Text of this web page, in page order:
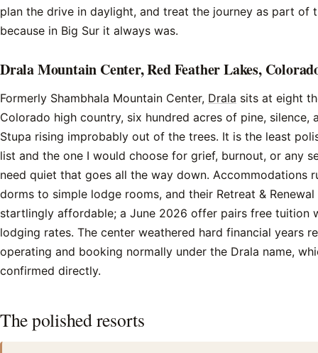
plan the drive in daylight, and treat the journey as part of
because in Big Sur it always was.
Drala Mountain Center, Red Feather Lakes,
Formerly Shambhala Mountain Center, Drala sits at eight
Colorado high country, six hundred acres of pine, silence,
Stupa rising improbably out of the trees. It is the least
list and the one I would choose for grief, burnout, or any
need quiet that goes all the way down. Accommodations
dorms to simple lodge rooms, and their Retreat & Renewal
startlingly affordable; a June 2026 offer pairs free tuition
lodging rates. The center weathered hard financial years
operating and booking normally under the Drala name,
confirmed directly.
The polished resorts